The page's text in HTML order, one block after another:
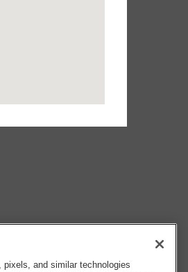
pixels, and similar technologies